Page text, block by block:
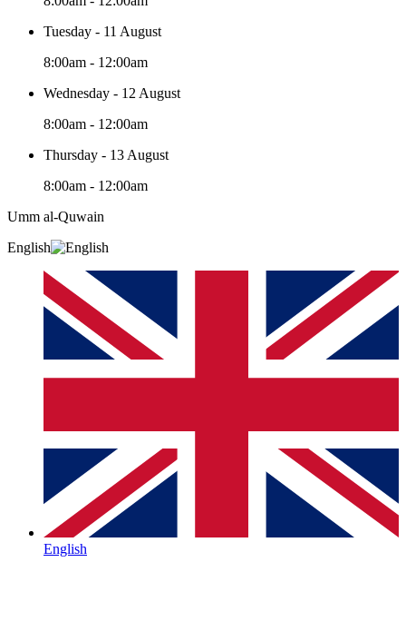
Tuesday - 11 August
8:00am - 12:00am
Wednesday - 12 August
8:00am - 12:00am
Thursday - 13 August
8:00am - 12:00am
Umm al-Quwain‎
English
English